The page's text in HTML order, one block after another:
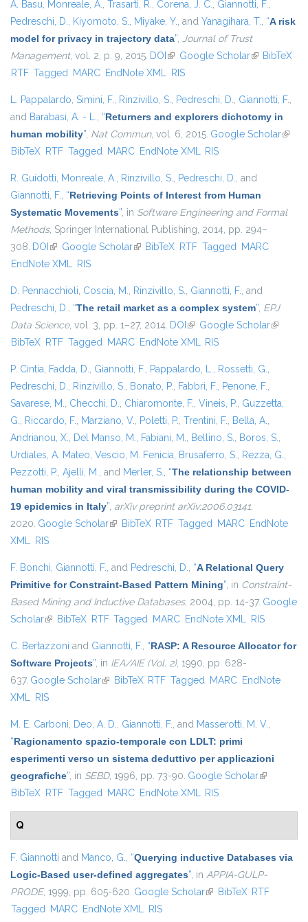
A. Basu, Monreale, A., Trasarti, R., Corena, J. C., Giannotti, F.,
Pedreschi, D., Kiyomoto, S., Miyake, Y., and Yanagihara, T., “A risk
model for privacy in trajectory data”, Journal of Trust
Management, vol. 2, p. 9, 2015. DOI (link is external)
Google Scholar(link isBibTeX
RTF Tagged MARC EndNote XML RIS
L. Pappalardo, Simini, F., Rinzivillo, S., Pedreschi, D., Giannotti, F.,
and Barabasi, A. - L., “Returners and explorers dichotomy in
human mobility”, Nat Commun, vol. 6, 2015. Google Scholar(link is
BibTeX RTF Tagged MARC EndNote XML RIS
R. Guidotti, Monreale, A., Rinzivillo, S., Pedreschi, D., and
Giannotti, F., “Retrieving Points of Interest from Human
Systematic Movements”, in Software Engineering and Formal
Methods, Springer International Publishing, 2014, pp. 294–
308. DOI (link is external)
Google Scholar(link is external)
BibTeX RTF Tagged MARC
EndNote XML RIS
D. Pennacchioli, Coscia, M., Rinzivillo, S., Giannotti, F., and
Pedreschi, D., “The retail market as a complex system”, EPJ
Data Science, vol. 3, pp. 1–27, 2014. DOI (link is external)
Google Scholar(link is
BibTeX RTF Tagged MARC EndNote XML RIS
P. Cintia, Fadda, D., Giannotti, F., Pappalardo, L., Rossetti, G.,
Pedreschi, D., Rinzivillo, S., Bonato, P., Fabbri, F., Penone, F.,
Savarese, M., Checchi, D., Chiaromonte, F., Vineis, P., Guzzetta,
G., Riccardo, F., Marziano, V., Poletti, P., Trentini, F., Bella, A.,
Andrianou, X., Del Manso, M., Fabiani, M., Bellino, S., Boros, S.,
Urdiales, A. Mateo, Vescio, M. Fenicia, Brusaferro, S., Rezza, G.,
Pezzotti, P., Ajelli, M., and Merler, S., “The relationship between
human mobility and viral transmissibility during the COVID-
19 epidemics in Italy”, arXiv preprint arXiv:2006.03141,
2020. Google Scholar(link is external)
BibTeX RTF Tagged MARC EndNote
XML RIS
F. Bonchi, Giannotti, F., and Pedreschi, D., “A Relational Query
Primitive for Constraint-Based Pattern Mining”, in Constraint-
Based Mining and Inductive Databases, 2004, pp. 14-37. Google
Scholar(link is external)
BibTeX RTF Tagged MARC EndNote XML RIS
C. Bertazzoni and Giannotti, F., “RASP: A Resource Allocator for
Software Projects”, in IEA/AIE (Vol. 2), 1990, pp. 628-
637. Google Scholar(link is external)
BibTeX RTF Tagged MARC EndNote
XML RIS
M. E. Carboni, Deo, A. D., Giannotti, F., and Masserotti, M. V.,
“Ragionamento spazio-temporale con LDLT: primi
esperimenti verso un sistema deduttivo per applicazioni
geografiche”, in SEBD, 1996, pp. 73-90. Google Scholar(link is
BibTeX RTF Tagged MARC EndNote XML RIS
Q
F. Giannotti and Manco, G., “Querying inductive Databases via
Logic-Based user-defined aggregates”, in APPIA-GULP-
PRODE, 1999, pp. 605-620. Google Scholar(link is external)
BibTeX RTF
Tagged MARC EndNote XML RIS